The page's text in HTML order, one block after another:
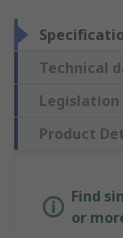
Technical
Legislation
Product
Find
or